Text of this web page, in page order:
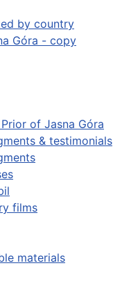
by country
Góra - copy
of Jasna Góra
& testimonials
films
materials